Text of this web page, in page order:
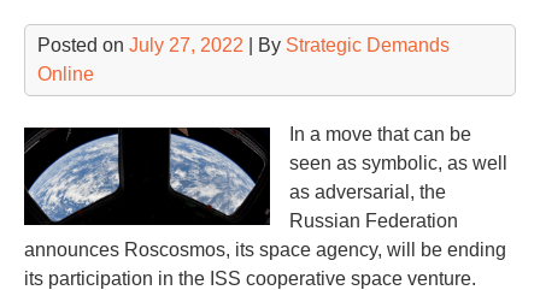
Posted on July 27, 2022 | By Strategic Demands
Online
In a move that can be
seen as symbolic, as well
as adversarial, the
Russian Federation
announces Roscosmos, its space agency, will be ending
its participation in the ISS cooperative space venture.